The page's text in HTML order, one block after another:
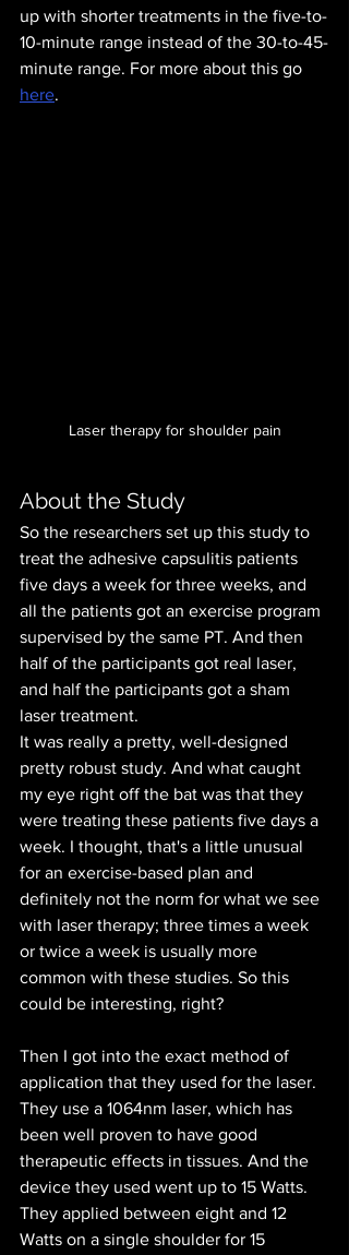
up with shorter treatments in the five-to-
10-minute range instead of the 30-to-45-
minute range. For more about this go
here.
Laser therapy for shoulder pain
About the Study
So the researchers set up this study to
treat the adhesive capsulitis patients
five days a week for three weeks, and
all the patients got an exercise program
supervised by the same PT. And then
half of the participants got real laser,
and half the participants got a sham
laser treatment.
It was really a pretty, well-designed
pretty robust study. And what caught
my eye right off the bat was that they
were treating these patients five days a
week. I thought, that's a little unusual
for an exercise-based plan and
definitely not the norm for what we see
with laser therapy; three times a week
or twice a week is usually more
common with these studies. So this
could be interesting, right?
Then I got into the exact method of
application that they used for the laser.
They use a 1064nm laser, which has
been well proven to have good
therapeutic effects in tissues. And the
device they used went up to 15 Watts.
They applied between eight and 12
Watts on a single shoulder for 15